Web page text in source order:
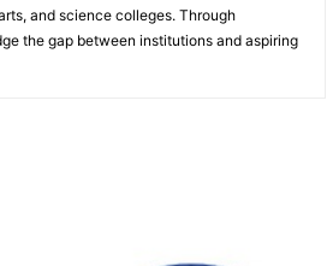
and science colleges. Through
the gap between institutions and aspiring